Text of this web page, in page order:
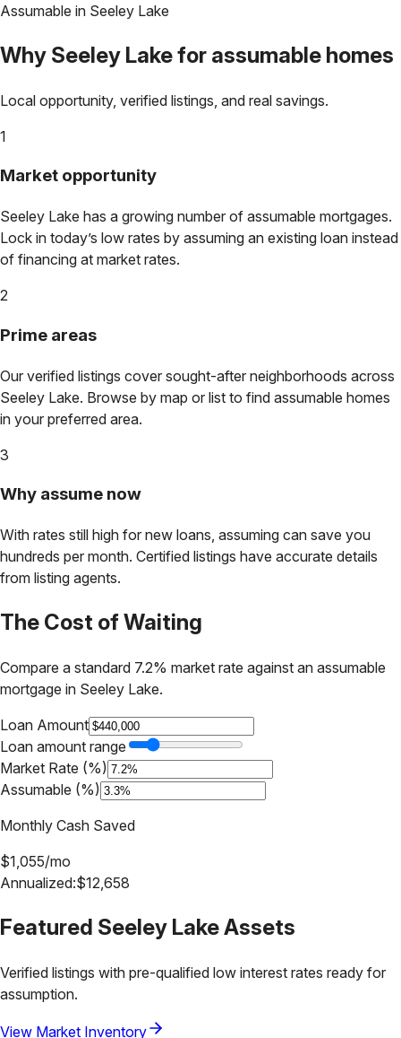
Assumable in Seeley Lake
Why Seeley Lakefor assumable homes
Local opportunity, verified listings, and real savings.
1
Market opportunity
Seeley Lake has a growing number of assumable mortgages.
Lock in today’s low rates by assuming an existing loan instead
of financing at market rates.
2
Prime areas
Our verified listings cover sought-after neighborhoods across
Seeley Lake. Browse by map or list to find assumable homes
in your preferred area.
3
Why assume now
With rates still high for new loans, assuming can save you
hundreds per month. Certified listings have accurate details
from listing agents.
The Cost of Waiting
Compare a standard 7.2% market rate against an assumable
mortgage in Seeley Lake.
Loan Amount
Loan amount range
Market Rate (%)
Assumable (%)
Monthly Cash Saved
$1,055/mo
Annualized:$12,658
Featured Seeley LakeAssets
Verified listings with pre-qualified low interest rates ready for
assumption.
View Market Inventory